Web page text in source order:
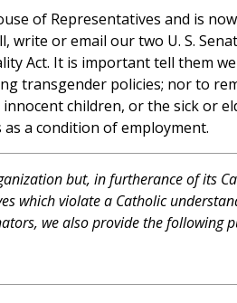
of Representatives and is
or email our two U. S.
Act. It is important tell them
transgender policies; nor to
children, or the sick or
a condition of employment.
but, in furtherance of its
which violate a Catholic
we also provide the following